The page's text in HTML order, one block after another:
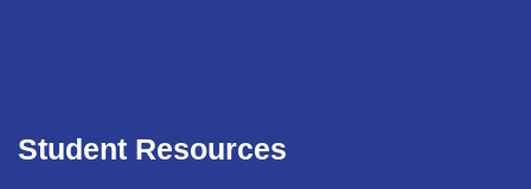
Student Resources